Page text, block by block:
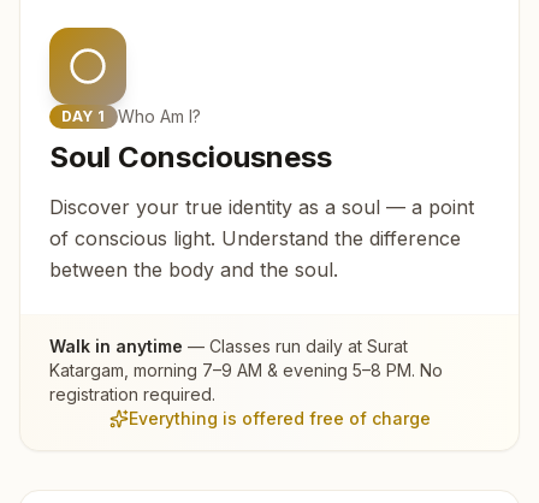
DAY 1 Who Am I?
Soul Consciousness
Discover your true identity as a soul — a point
of conscious light. Understand the difference
between the body and the soul.
Walk in anytime — Classes run daily at Surat
Katargam , morning 7–9 AM & evening 5–8 PM. No
registration required.
Everything is offered free of charge